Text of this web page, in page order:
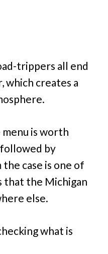
trippers all end
which creates a
is worth
by
case is one of
that the Michigan
else.
what is